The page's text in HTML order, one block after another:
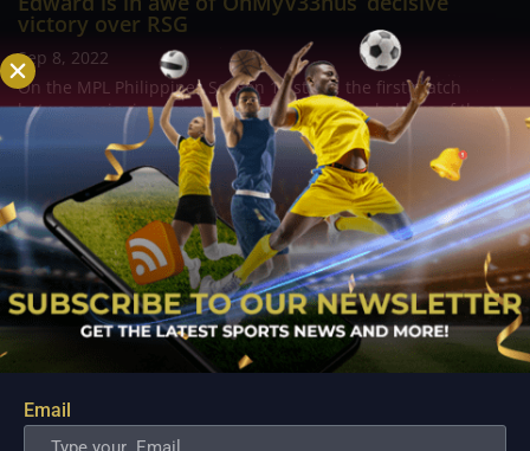
victory over RSG
Sep 8, 2022
On the MPL Philippines Season 10 stage, the first match
between reigning champion RSG PH and the holders of the
current world championship, Blacklist International, took
place on Sunday night. And the highly anticipated matchup
between two of the finest teams in...
Email